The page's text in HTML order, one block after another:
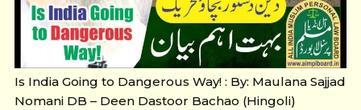
Is India Going to Dangerous Way! : By: Maulana Sajjad
Nomani DB – Deen Dastoor Bachao (Hingoli)